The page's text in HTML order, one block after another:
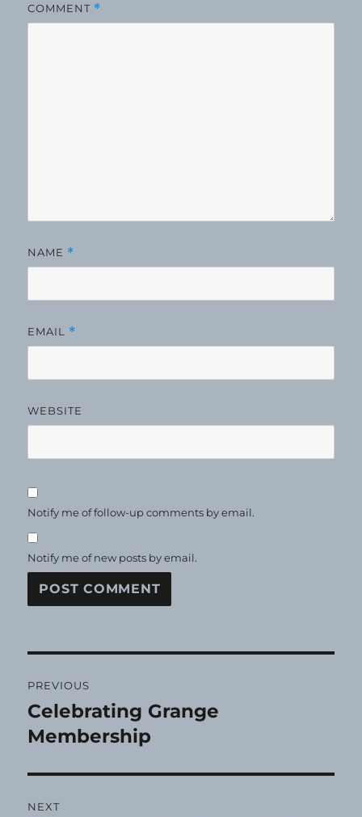
COMMENT *
NAME *
EMAIL *
WEBSITE
Notify me of follow-up comments by email.
Notify me of new posts by email.
navigation
PREVIOUS
Previous
post:
Celebrating Grange
Membership
NEXT